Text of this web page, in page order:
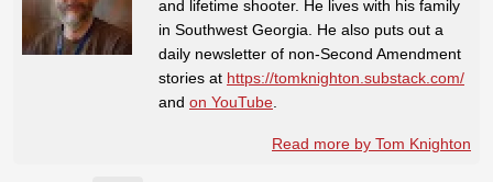
and lifetime shooter. He lives with his family
in Southwest Georgia. He also puts out a
daily newsletter of non-Second Amendment
stories at https://tomknighton.substack.com/
and on YouTube
Read more by Tom Knighton